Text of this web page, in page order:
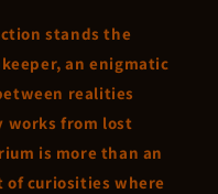
stands the
an enigmatic
realities
works from lost
is more than an
curiosities where